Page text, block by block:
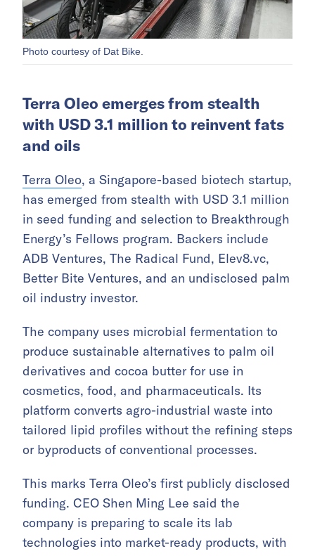
Photo courtesy of Dat Bike.
Terra Oleo emerges from stealth
with USD 3.1 million to reinvent fats
and oils
Terra Oleo, a Singapore-based biotech startup,
has emerged from stealth with USD 3.1 million
in seed funding and selection to Breakthrough
Energy’s Fellows program. Backers include
ADB Ventures, The Radical Fund, Elev8.vc,
Better Bite Ventures, and an undisclosed palm
oil industry investor.
The company uses microbial fermentation to
produce sustainable alternatives to palm oil
derivatives and cocoa butter for use in
cosmetics, food, and pharmaceuticals. Its
platform converts agro-industrial waste into
tailored lipid profiles without the refining steps
or byproducts of conventional processes.
This marks Terra Oleo’s first publicly disclosed
funding. CEO Shen Ming Lee said the
company is preparing to scale its lab
technologies into market-ready products, with